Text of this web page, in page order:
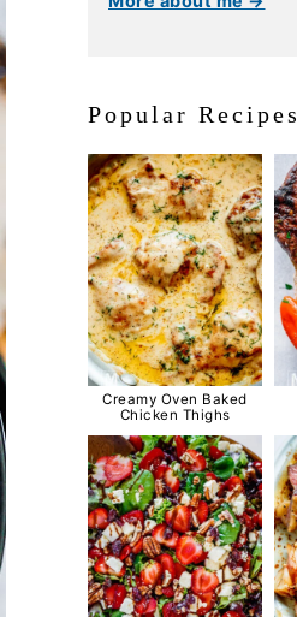
Popular Recipes
Creamy Oven Baked
Chicken Thighs